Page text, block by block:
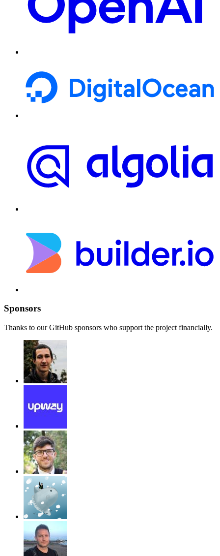
Sponsors
Thanks to our GitHub sponsors who support the project financially.